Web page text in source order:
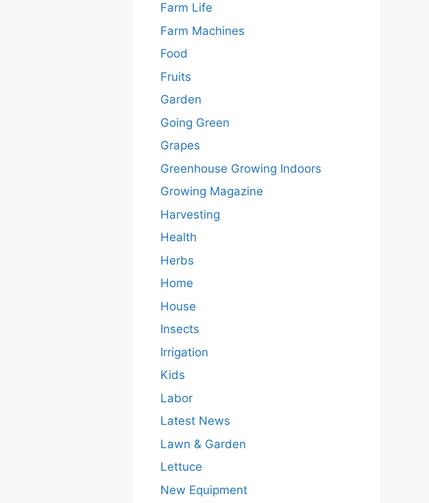
Farm Life
Farm Machines
Food
Fruits
Garden
Going Green
Grapes
Greenhouse Growing Indoors
Growing Magazine
Harvesting
Health
Herbs
Home
House
Insects
Irrigation
Kids
Labor
Latest News
Lawn & Garden
Lettuce
New Equipment